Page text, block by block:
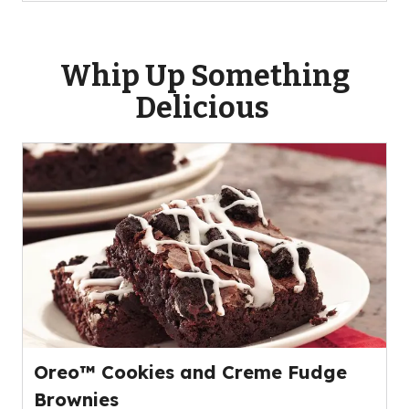
Whip Up Something
Delicious
Oreo™ Cookies and Creme Fudge
Brownies